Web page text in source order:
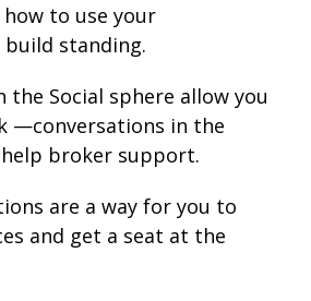
to use your
build standing.
the Social sphere allow you
—conversations in the
broker support.
are a way for you to
and get a seat at the